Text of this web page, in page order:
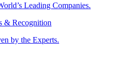
Leading Companies.
& Recognition
by the Experts.